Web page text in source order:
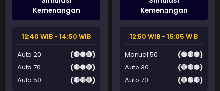
Kemenangan
12:40 WIB - 14:50 WIB
Auto 20
(🔴🟢🔴)
Auto 70
(🔴🟢🔴)
Auto 50
(🔴🔴🔴)
Kemenangan
12:50 WIB - 15:05 WIB
Manual 50
(🟢🔴🟢)
Auto 30
(🔴🔴🟢)
Auto 70
(🔴🟢🔴)